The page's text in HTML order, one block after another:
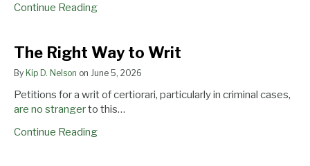
Continue Reading
The Right Way to Writ
By Kip D. Nelson on June 5, 2026
Petitions for a writ of certiorari, particularly in criminal cases,
are no strangerto this…
Continue Reading
The
Way
to
Writ